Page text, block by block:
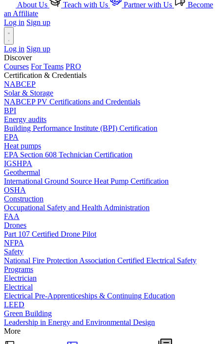
About Us Teach with Us Partner with Us
Become
an Affiliate
Log in Sign up
Log in Sign up
Discover
Courses For Teams PRO
Certification & Credentials
NABCEP
Solar & Storage
NABCEP PV Certifications and Credentials
BPI
Energy audits
Building Performance Institute (BPI) Certification
EPA
Heat pumps
EPA Section 608 Technician Certification
IGSHPA
Geothermal
International Ground Source Heat Pump Certification
OSHA
Construction
Occupational Safety and Health Administration
FAA
Drones
Part 107 Certified Drone Pilot
NFPA
Safety
National Fire Protection Association Certified Electrical Safety
Programs
Electrician
Electrical
Electrical Pre-Apprenticeships & Continuing Education
LEED
Green Building
Leadership in Energy and Environmental Design
More